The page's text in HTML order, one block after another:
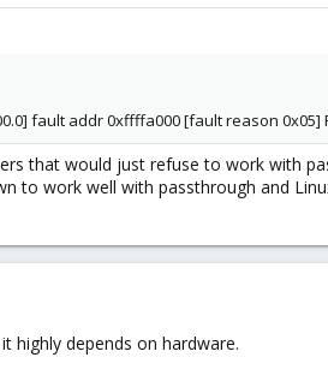
fault addr 0xffffa000 [fault reason
that would just refuse to work with
to work well with passthrough and
highly depends on hardware.